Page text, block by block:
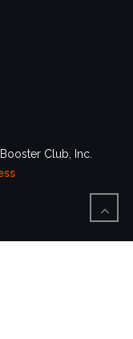
Club, Inc.